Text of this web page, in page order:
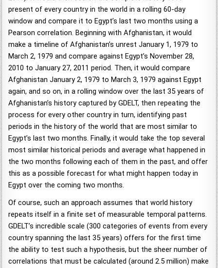
present of every country in the world in a rolling 60-day
window and compare it to Egypt’s last two months using a
Pearson correlation. Beginning with Afghanistan, it would
make a timeline of Afghanistan’s unrest January 1, 1979 to
March 2, 1979 and compare against Egypt’s November 28,
2010 to January 27, 2011 period. Then, it would compare
Afghanistan January 2, 1979 to March 3, 1979 against Egypt
again, and so on, in a rolling window over the last 35 years of
Afghanistan’s history captured by GDELT, then repeating the
process for every other country in turn, identifying past
periods in the history of the world that are most similar to
Egypt’s last two months. Finally, it would take the top several
most similar historical periods and average what happened in
the two months following each of them in the past, and offer
this as a possible forecast for what might happen today in
Egypt over the coming two months.
Of course, such an approach assumes that world history
repeats itself in a finite set of measurable temporal patterns.
GDELT’s incredible scale (300 categories of events from every
country spanning the last 35 years) offers for the first time
the ability to test such a hypothesis, but the sheer number of
correlations that must be calculated (around 2.5 million) make